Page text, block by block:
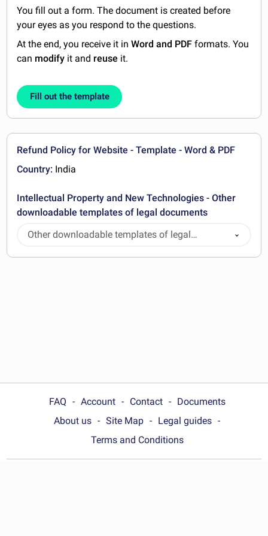
You fill out a form. The document is created before
your eyes as you respond to the questions.
At the end, you receive it inWord and PDF formats. You
can modify it and reuse it.
Fill out the template
Refund Policy for Website - Template - Word & PDF
Country: India
Intellectual Property and New Technologies - Other
downloadable templates of legal documents
Other downloadable templates of legal
documents
FAQ Account Contact
Documents
About us
Site Map
Legal guides
Terms and Conditions